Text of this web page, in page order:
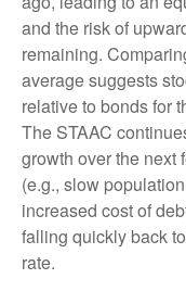
and the risk of
remaining.
average suggests
relative to bonds for
The STAAC
growth over the next
(e.g., slow
increased cost of
falling quickly back
rate.